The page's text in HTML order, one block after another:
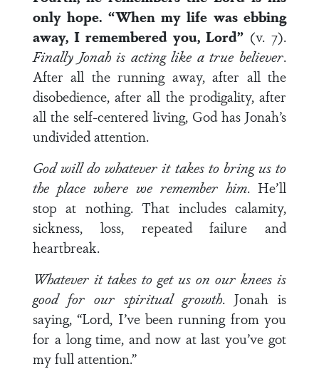
only hope. “When my life was ebbing
away, I remembered you, Lord” (v. 7).
Finally Jonah is acting like a true believer.
After all the running away, after all the
disobedience, after all the prodigality, after
all the self-centered living, God has Jonah’s
undivided attention.
God will do whatever it takes to bring us to
the place where we remember him. He’ll
stop at nothing. That includes calamity,
sickness, loss, repeated failure and
heartbreak.
Whatever it takes to get us on our knees is
good for our spiritual growth. Jonah is
saying, “Lord, I’ve been running from you
for a long time, and now at last you’ve got
my full attention.”